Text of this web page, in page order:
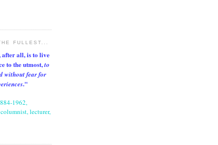
FULLEST...
after all, is to live
to the utmost,to
without fear for
."
1962,
lecturer,